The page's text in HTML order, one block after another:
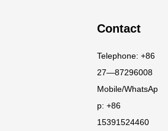
Contact
Telephone: +86
27—87296008
Mobile/WhatsAp
p: +86
15391524460